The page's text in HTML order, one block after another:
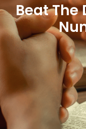
Beat The